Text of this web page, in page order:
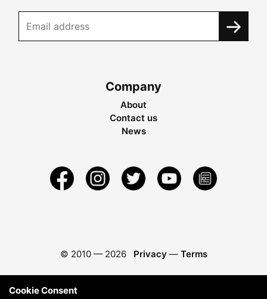
Company
About
Contact us
News
© 2010 — 2026 Privacy — Terms
Cookie Consent